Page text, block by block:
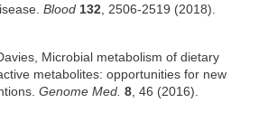
Blood 132 , 2506-2519 (2018).
Microbial metabolism of dietary
metabolites: opportunities for new
Genome Med. 8 , 46 (2016).